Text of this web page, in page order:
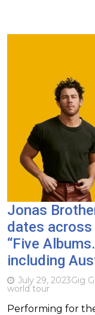
Jonas
dates
“Five
including
July 29, 2023Gig
world tour
Performing for